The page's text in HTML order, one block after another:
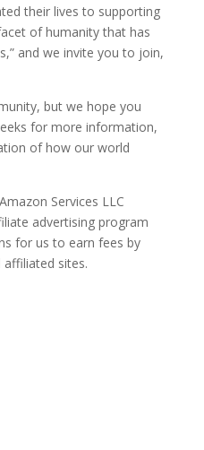
their lives to supporting
of humanity that has
and we invite you to join,
but we hope you
for more information,
of how our world
Services LLC
advertising program
for us to earn fees by
sites.